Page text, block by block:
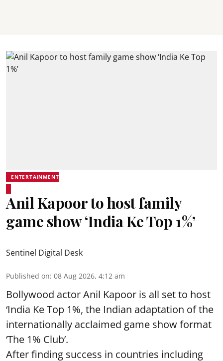
ENTERTAINMENT
Anil Kapoor to host family
game show ‘India Ke Top 1%’
Sentinel Digital Desk
Published on: 08 Aug 2026, 4:12 am
Bollywood actor Anil Kapoor is all set to host
‘India Ke Top 1%, the Indian adaptation of the
internationally acclaimed game show format
‘The 1% Club’.
After finding success in countries including